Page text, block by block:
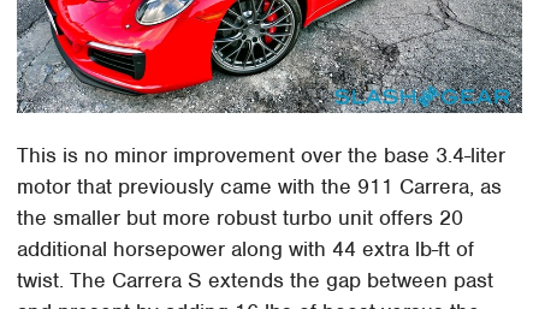
This is no minor improvement over the base 3.4-liter
motor that previously came with the 911 Carrera, as
the smaller but more robust turbo unit offers 20
additional horsepower along with 44 extra lb-ft of
twist. The Carrera S extends the gap between past